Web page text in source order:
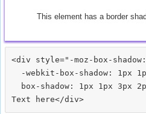
This element has a border
<div style="-moz-box-
-webkit-box-shadow: 1px
box-shadow: 1px 1px 3px